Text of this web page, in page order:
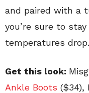
and paired with a
you’re sure to
temperatures drop.
Get this look:
Ankle Boots ($34),